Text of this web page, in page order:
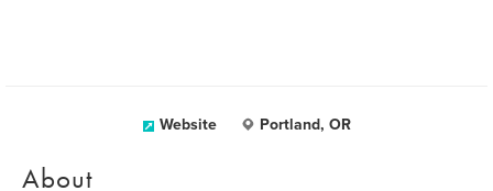
Website Portland, OR
About